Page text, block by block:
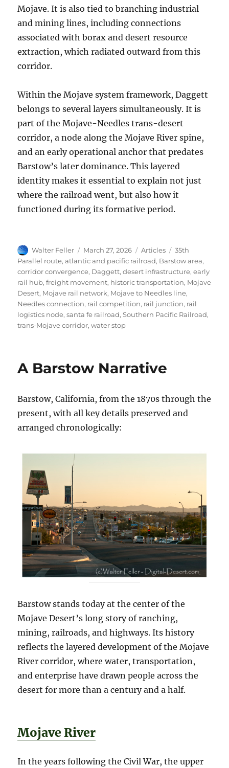
Mojave. It is also tied to branching industrial
and mining lines, including connections
associated with borax and desert resource
extraction, which radiated outward from this
corridor.
Within the Mojave system framework, Daggett
belongs to several layers simultaneously. It is
part of the Mojave-Needles trans-desert
corridor, a node along the Mojave River spine,
and an early operational anchor that predates
Barstow’s later dominance. This layered
identity makes it essential to explain not just
where the railroad went, but also how it
functioned during its formative period.
Author
Walter Feller
Posted
on
March 27, 2026 Categories
Articles Tags
35th
Parallel route,atlantic and pacific railroad, Barstow area,
corridor convergence, Daggett,desert infrastructure,early
rail hub,freight movement, historic transportation, Mojave
Desert, Mojave rail network, Mojave to Needles line,
Needles connection, rail competition, rail junction, rail
logistics node,santa fe railroad,Southern Pacific Railroad,
trans-Mojave corridor,water stop
A Barstow Narrative
Barstow, California, from the 1870s through the
present, with all key details preserved and
arranged chronologically:
Barstow stands today at the center of the
Mojave Desert’s long story of ranching,
mining, railroads, and highways. Its history
reflects the layered development of the Mojave
River corridor, where water, transportation,
and enterprise have drawn people across the
desert for more than a century and a half.
Mojave River
In the years following the Civil War, the upper